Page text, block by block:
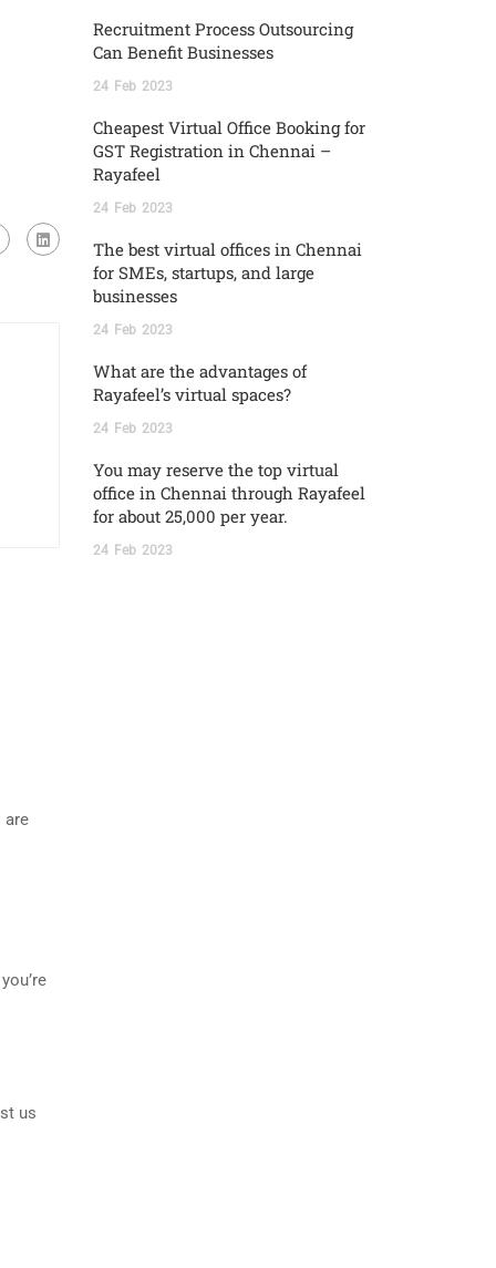
are
us
Recruitment Process Outsourcing
Can Benefit Businesses
24 Feb 2023
Cheapest Virtual Office Booking for
GST Registration in Chennai –
Rayafeel
24 Feb 2023
The best virtual offices in Chennai
for SMEs, startups, and large
businesses
24 Feb 2023
What are the advantages of
Rayafeel’s virtual spaces?
24 Feb 2023
You may reserve the top virtual
office in Chennai through Rayafeel
for about 25,000 per year.
24 Feb 2023